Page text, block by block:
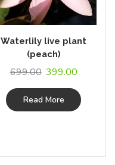
Waterlily live plant
(peach)
699.00 399.00
Read More